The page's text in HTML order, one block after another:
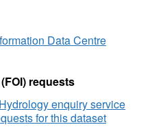
Data Centre
requests
enquiry service
for this dataset